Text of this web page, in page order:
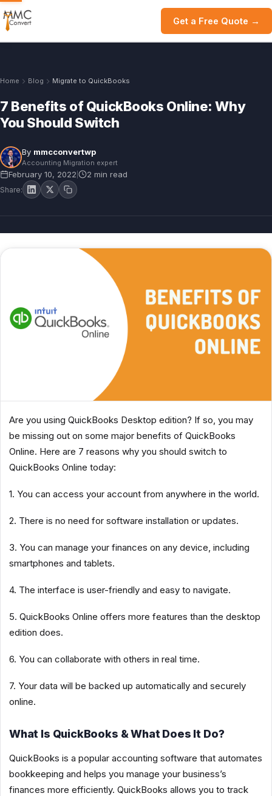
Get a Free Quote →
Home Blog Migrate to QuickBooks
7 Benefits of QuickBooks Online: Why
You Should Switch
By mmcconvertwp
Accounting Migration expert
February 10, 2022 2 min read
Share:
Are you using QuickBooks Desktop edition? If so, you may
be missing out on some major benefits of QuickBooks
Online. Here are 7 reasons why you should switch to
QuickBooks Online today:
1. You can access your account from anywhere in the world.
2. There is no need for software installation or updates.
3. You can manage your finances on any device, including
smartphones and tablets.
4. The interface is user-friendly and easy to navigate.
5. QuickBooks Online offers more features than the desktop
edition does.
6. You can collaborate with others in real time.
7. Your data will be backed up automatically and securely
online.
What Is QuickBooks & What Does It Do?
QuickBooks is a popular accounting software that automates
bookkeeping and helps you manage your business’s
finances more efficiently. QuickBooks allows you to track